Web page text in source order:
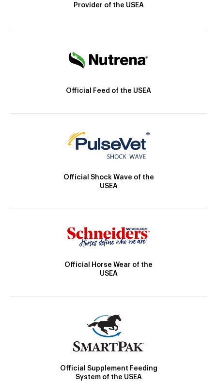
Provider of the USEA
Official Feed of the USEA
Official Shock Wave of the
USEA
Official Horse Wear of the
USEA
Official Supplement Feeding
System of the USEA